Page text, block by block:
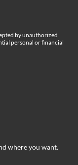
by unauthorized
personal or financial
where you want.